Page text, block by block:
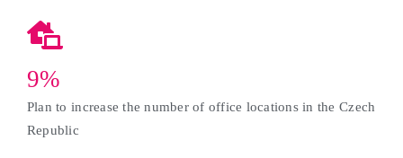
9%
Plan to increase the number of office locations in the Czech
Republic